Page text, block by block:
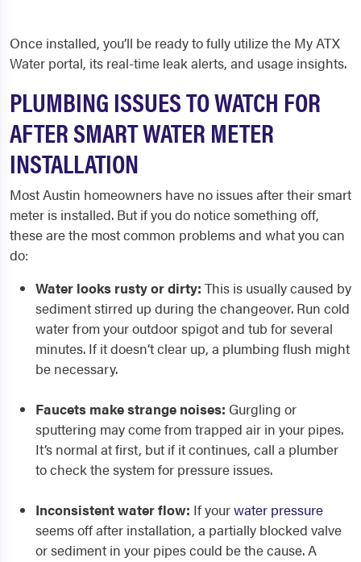
Once installed, you’ll be ready to fully utilize the My ATX
Water portal, its real-time leak alerts, and usage insights.
PLUMBING ISSUES TO WATCH FOR
AFTER SMART WATER METER
INSTALLATION
Most Austin homeowners have no issues after their smart
meter is installed. But if you do notice something off,
these are the most common problems and what you can
do:
Water looks rusty or dirty: This is usually caused by
sediment stirred up during the changeover. Run cold
water from your outdoor spigot and tub for several
minutes. If it doesn’t clear up, a plumbing flush might
be necessary.
Faucets make strange noises: Gurgling or
sputtering may come from trapped air in your pipes.
It’s normal at first, but if it continues, call a plumber
to check the system for pressure issues.
Inconsistent water flow: If yourwater pressure
seems off after installation, a partially blocked valve
or sediment in your pipes could be the cause. A